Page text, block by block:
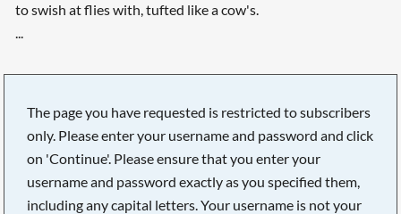
to swish at flies with, tufted like a cow's.
...
The page you have requested is restricted to subscribers
only. Please enter your username and password and click
on 'Continue'. Please ensure that you enter your
username and password exactly as you specified them,
including any capital letters. Your username is not your